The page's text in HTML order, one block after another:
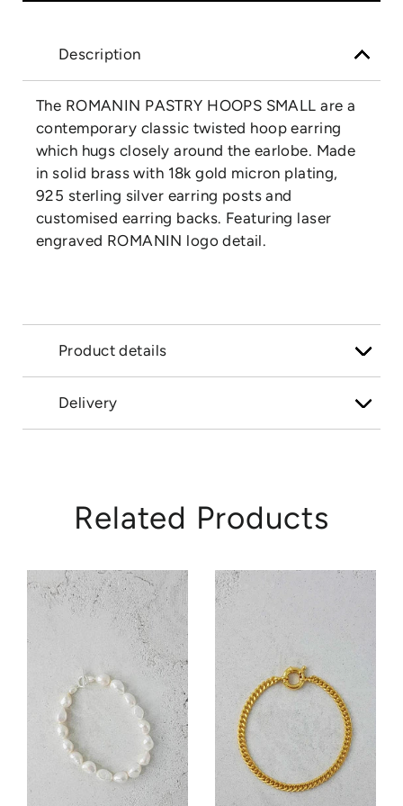
Description
The ROMANIN PASTRY HOOPS SMALL are a
contemporary classic twisted hoop earring
which hugs closely around the earlobe. Made
in solid brass with 18k gold micron plating,
925 sterling silver earring posts and
customised earring backs. Featuring laser
engraved ROMANIN logo detail.
Product details
Delivery
Related Products